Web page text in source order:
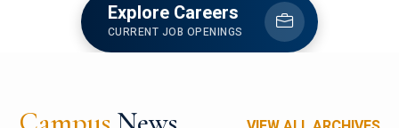
Explore Careers
CURRENT JOB OPENINGS